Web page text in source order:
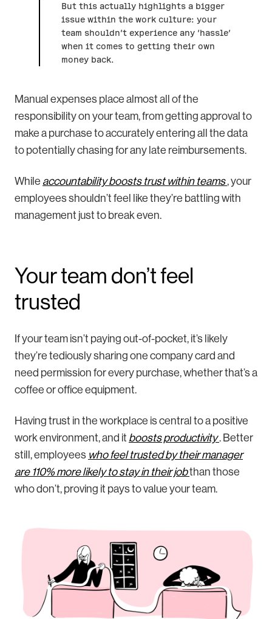
But this actually highlights a bigger
issue within the work culture: your
team shouldn’t experience any ‘hassle’
when it comes to getting their own
money back.
Manual expenses place almost all of the
responsibility on your team, from getting approval to
make a purchase to accurately entering all the data
to potentially chasing for any late reimbursements.
While accountability boosts trust within teams, your
employees shouldn’t feel like they’re battling with
management just to break even.
Your team don’t feel
trusted
If your team isn’t paying out-of-pocket, it’s likely
they’re tediously sharing one company card and
need permission for every purchase, whether that’s a
coffee or office equipment.
Having trust in the workplace is central to a positive
work environment, and it boosts productivity. Better
still, employees who feel trusted by their manager
are 110% more likely to stay in their jobthan those
who don’t, proving it pays to value your team.